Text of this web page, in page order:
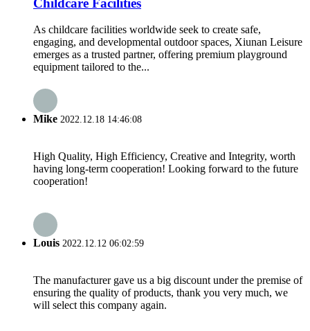
As childcare facilities worldwide seek to create safe,
engaging, and developmental outdoor spaces, Xiunan Leisure
emerges as a trusted partner, offering premium playground
equipment tailored to the...
Mike 2022.12.18 14:46:08
High Quality, High Efficiency, Creative and Integrity, worth
having long-term cooperation! Looking forward to the future
cooperation!
Louis 2022.12.12 06:02:59
The manufacturer gave us a big discount under the premise of
ensuring the quality of products, thank you very much, we
will select this company again.